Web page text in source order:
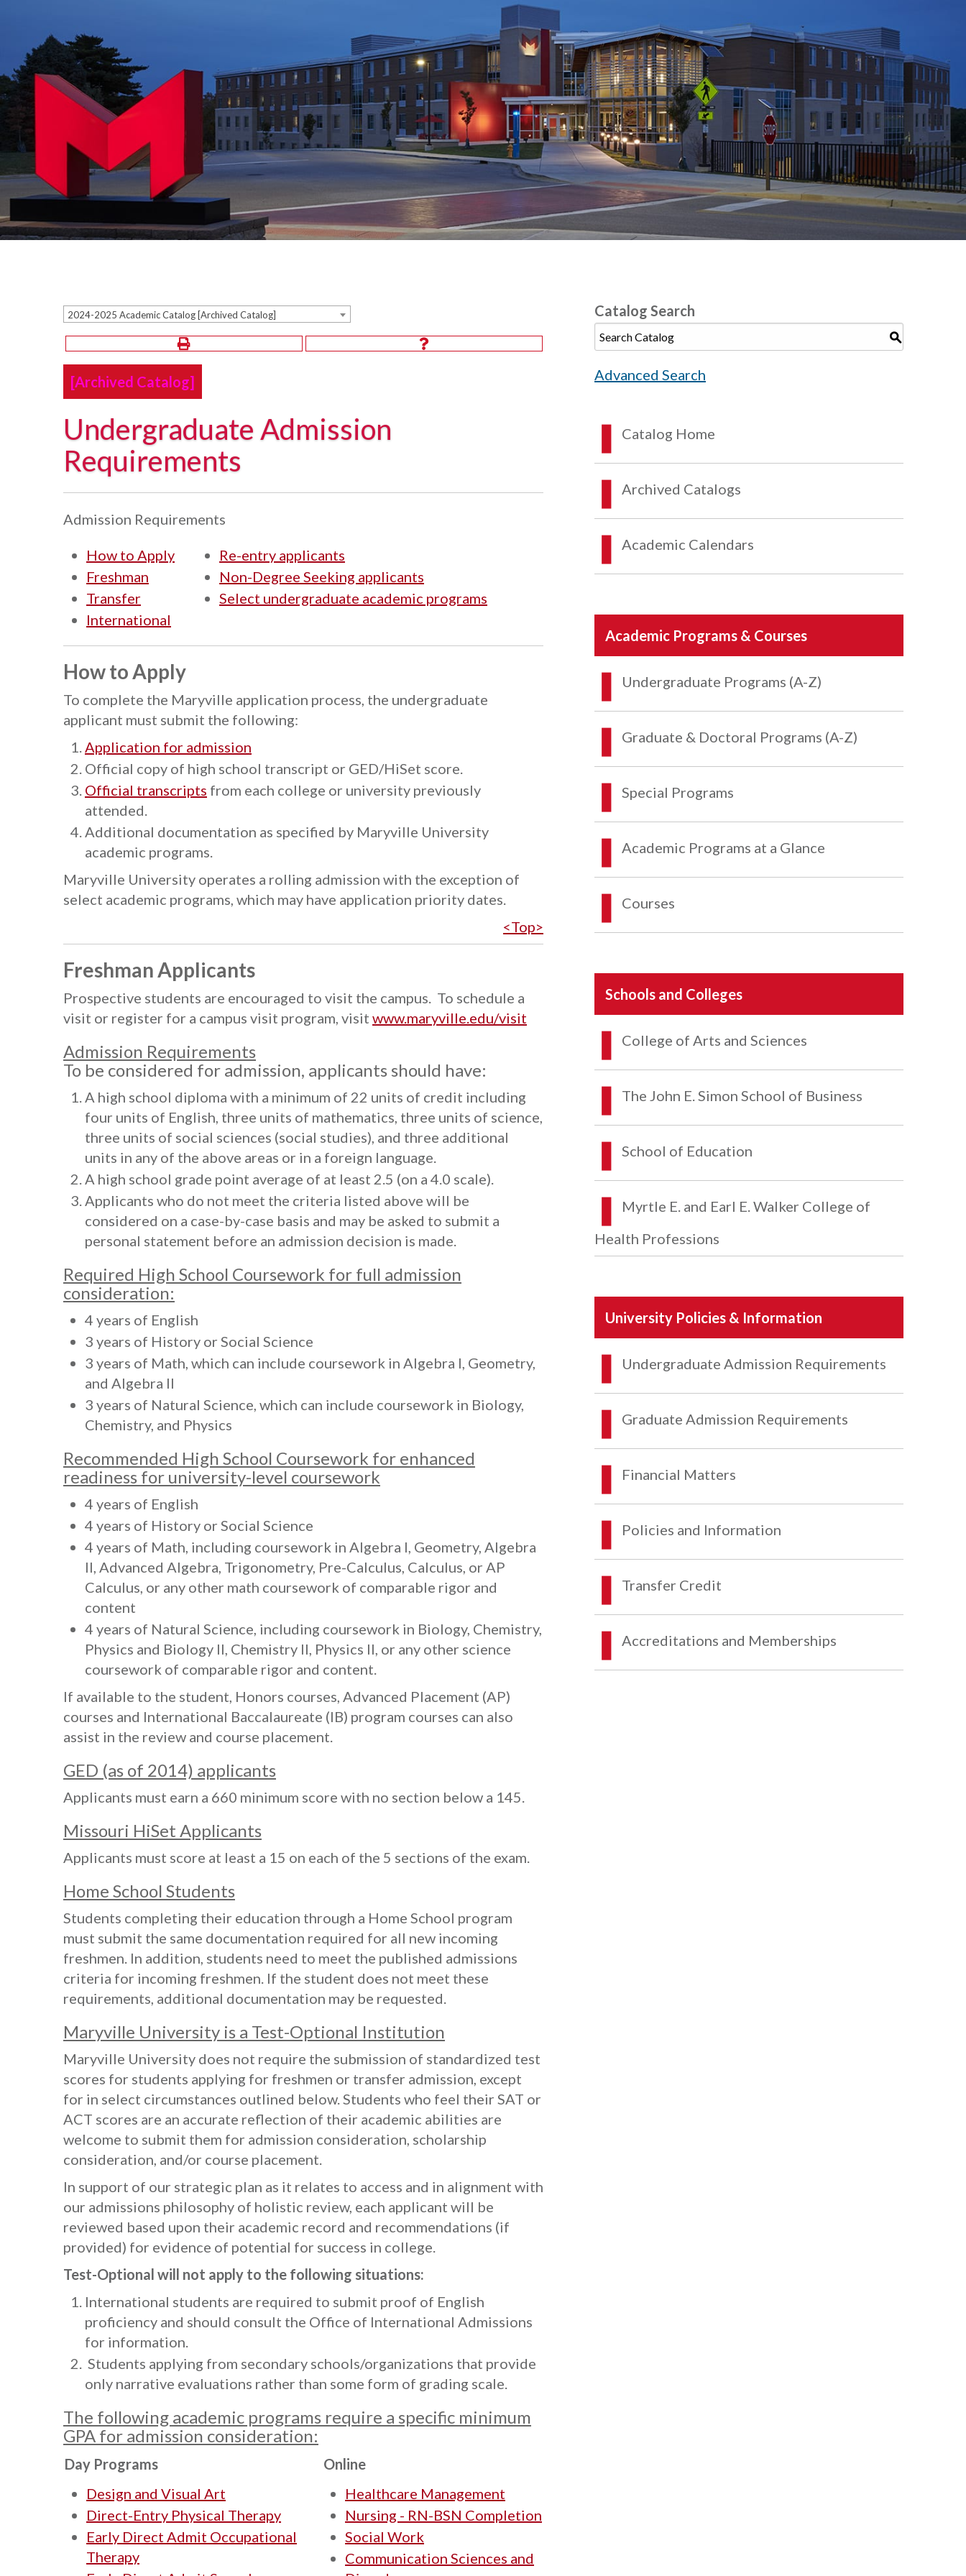
2024-2025 Academic Catalog [Archived Catalog]
[Archived Catalog]
Undergraduate Admission
Requirements
Admission Requirements
How to Apply
Freshman
Transfer
International
Re-entry applicants
Non-Degree Seeking applicants
Select undergraduate academic programs
How to Apply
To complete the Maryville application process, the undergraduate
applicant must submit the following:
Application for admission
Official copy of high school transcript or GED/HiSet score.
Official transcripts from each college or university previously
attended.
Additional documentation as specified by Maryville University
academic programs.
Maryville University operates a rolling admission with the exception of
select academic programs, which may have application priority dates.
<Top>
Freshman Applicants
Prospective students are encouraged to visit the campus. To schedule a
visit or register for a campus visit program, visit www.maryville.edu/visit
Admission Requirements
To be considered for admission, applicants should have:
A high school diploma with a minimum of 22 units of credit including
four units of English, three units of mathematics, three units of science,
three units of social sciences (social studies), and three additional
units in any of the above areas or in a foreign language.
A high school grade point average of at least 2.5 (on a 4.0 scale).
Applicants who do not meet the criteria listed above will be
considered on a case-by-case basis and may be asked to submit a
personal statement before an admission decision is made.
Required High School Coursework for full admission
consideration:
4 years of English
3 years of History or Social Science
3 years of Math, which can include coursework in Algebra I, Geometry,
and Algebra II
3 years of Natural Science, which can include coursework in Biology,
Chemistry, and Physics
Recommended High School Coursework for enhanced
readiness for university-level coursework
4 years of English
4 years of History or Social Science
4 years of Math, including coursework in Algebra I, Geometry, Algebra
II, Advanced Algebra, Trigonometry, Pre-Calculus, Calculus, or AP
Calculus, or any other math coursework of comparable rigor and
content
4 years of Natural Science, including coursework in Biology, Chemistry,
Physics and Biology II, Chemistry II, Physics II, or any other science
coursework of comparable rigor and content.
If available to the student, Honors courses, Advanced Placement (AP)
courses and International Baccalaureate (IB) program courses can also
assist in the review and course placement.
GED (as of 2014) applicants
Applicants must earn a 660 minimum score with no section below a 145.
Missouri HiSet Applicants
Applicants must score at least a 15 on each of the 5 sections of the exam.
Home School Students
Students completing their education through a Home School program
must submit the same documentation required for all new incoming
freshmen. In addition, students need to meet the published admissions
criteria for incoming freshmen. If the student does not meet these
requirements, additional documentation may be requested.
Maryville University is a Test-Optional Institution
Maryville University does not require the submission of standardized test
scores for students applying for freshmen or transfer admission, except
for in select circumstances outlined below. Students who feel their SAT or
ACT scores are an accurate reflection of their academic abilities are
welcome to submit them for admission consideration, scholarship
consideration, and/or course placement.
In support of our strategic plan as it relates to access and in alignment with
our admissions philosophy of holistic review, each applicant will be
reviewed based upon their academic record and recommendations (if
provided) for evidence of potential for success in college.
Test-Optional will not apply to the following situations:
International students are required to submit proof of English
proficiency and should consult the Office of International Admissions
for information.
Students applying from secondary schools/organizations that provide
only narrative evaluations rather than some form of grading scale.
The following academic programs require a specific minimum
GPA for admission consideration:
Day Programs
Online
Design and Visual Art
Direct-Entry Physical Therapy
Early Direct Admit Occupational
Therapy
Healthcare Management
Nursing - RN-BSN Completion
Social Work
Communication Sciences and
Catalog Search
S
Advanced Search
Catalog Home
Archived Catalogs
Academic Calendars
Academic Programs & Courses
Undergraduate Programs (A-Z)
Graduate & Doctoral Programs (A-Z)
Special Programs
Academic Programs at a Glance
Courses
Schools and Colleges
College of Arts and Sciences
The John E. Simon School of Business
School of Education
Myrtle E. and Earl E. Walker College of
Health Professions
University Policies & Information
Undergraduate Admission Requirements
Graduate Admission Requirements
Financial Matters
Policies and Information
Transfer Credit
Accreditations and Memberships